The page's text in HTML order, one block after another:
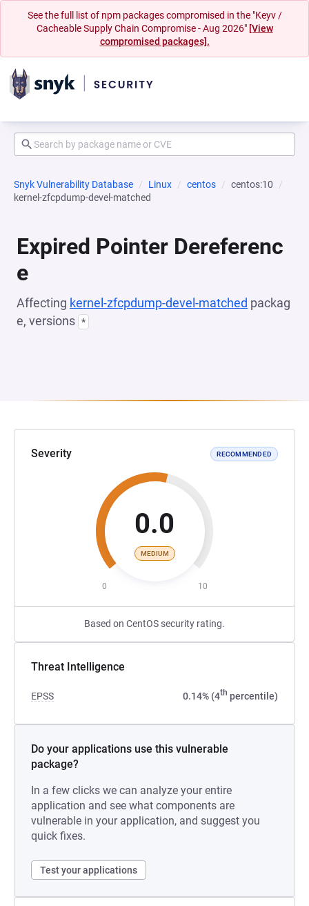
See the full list of npm packages compromised in the "Keyv /
Cacheable Supply Chain Compromise - Aug 2026" [View
compromised packages].
Snyk Vulnerability Database Linux centos
centos:10
kernel-zfcpdump-devel-matched
Expired Pointer Dereferenc
e
Affecting kernel-zfcpdump-devel-matched packag
e, versions *
Severity RECOMMENDED
0.0
MEDIUM
0 10
Based on CentOS security rating.
Threat Intelligence
EPSS 0.14% (4th percentile)
Do your applications use this vulnerable
package?
In a few clicks we can analyze your entire
application and see what components are
vulnerable in your application, and suggest you
quick fixes.
Test your applications